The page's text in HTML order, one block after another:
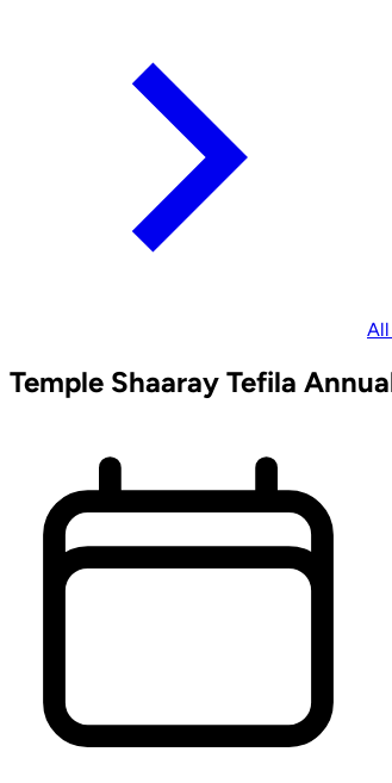
All
Temple Shaaray Tefila